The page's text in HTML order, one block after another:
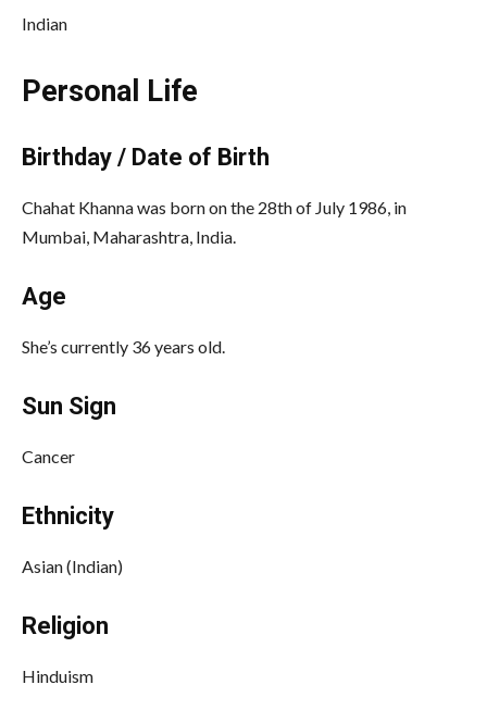
Indian
Personal Life
Birthday / Date of Birth
Chahat Khanna was born on the 28th of July 1986, in
Mumbai, Maharashtra, India.
Age
She’s currently 36 years old.
Sun Sign
Cancer
Ethnicity
Asian (Indian)
Religion
Hinduism